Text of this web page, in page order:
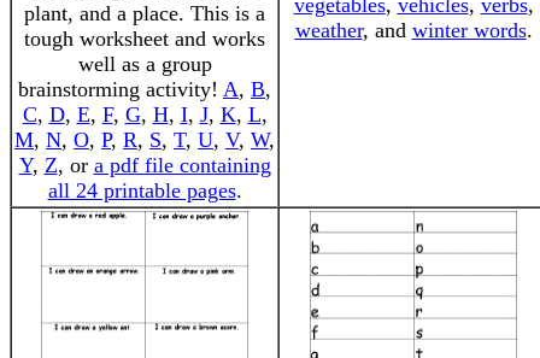
plant, and a place. This is a
tough worksheet and works
well as a group
brainstorming activity! A, B,
C, D, E, F, G, H, I, J, K, L,
M, N, O, P, R, S, T, U, V, W,
Y, Z, or a pdf file containing
all 24 printable pages.
vegetables, vehicles, verbs,
weather, and winter words.